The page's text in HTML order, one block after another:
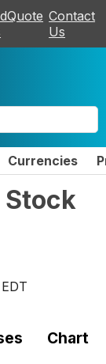
Contact
Us
Currencies
Stock
Chart